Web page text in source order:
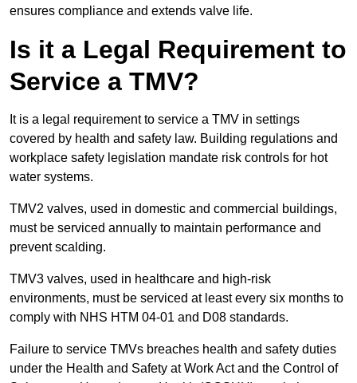
ensures compliance and extends valve life.
Is it a Legal Requirement to
Service a TMV?
It is a legal requirement to service a TMV in settings
covered by health and safety law. Building regulations and
workplace safety legislation mandate risk controls for hot
water systems.
TMV2 valves, used in domestic and commercial buildings,
must be serviced annually to maintain performance and
prevent scalding.
TMV3 valves, used in healthcare and high-risk
environments, must be serviced at least every six months to
comply with NHS HTM 04-01 and D08 standards.
Failure to service TMVs breaches health and safety duties
under the Health and Safety at Work Act and the Control of